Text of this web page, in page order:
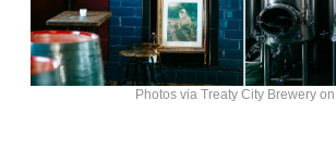
Photos via Treaty City Brewery